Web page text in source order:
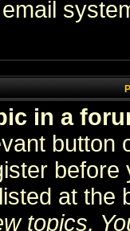
in a
button
at the
topics,